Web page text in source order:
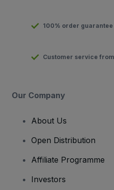
100% order guarantee
Customer service
Our Company
About Us
Open Distribution
Affiliate Programme
Investors